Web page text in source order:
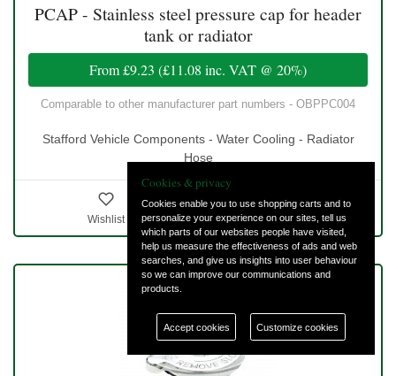
PCAP - Stainless steel pressure cap for header
tank or radiator
From£9.23 (£11.08 inc. VAT @ 20%)
Comparable to other manufacturer part numbers - OBPPC004
Stafford Vehicle Components - Water Cooling - Radiator
Hose
Wishlist Details & Ordering
Cookies & privacy
Cookies enable you to use shopping carts and to
personalize your experience on our sites, tell us
which parts of our websites people have visited,
help us measure the effectiveness of ads and web
searches, and give us insights into user behaviour
so we can improve our communications and
products.
Accept cookies Customize cookies